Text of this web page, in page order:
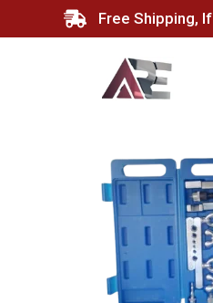
Free Shipping,